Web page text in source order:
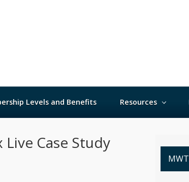
Levels and Benefits Resources
Case Study